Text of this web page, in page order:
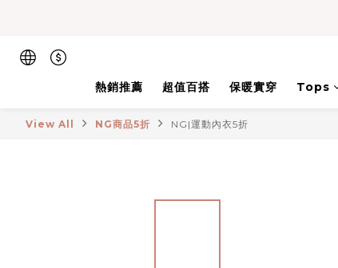
熱銷推薦 超值百搭 保暖實穿 Tops
View All NG商品5折 NG|運動內衣5折